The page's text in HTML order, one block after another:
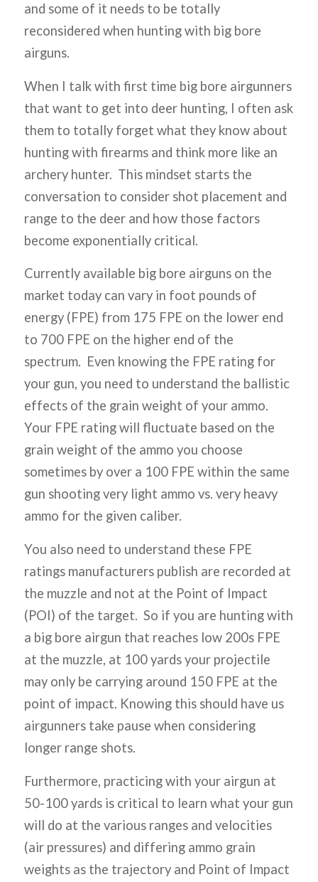
and some of it needs to be totally
reconsidered when hunting with big bore
airguns.
When I talk with first time big bore airgunners
that want to get into deer hunting, I often ask
them to totally forget what they know about
hunting with firearms and think more like an
archery hunter. This mindset starts the
conversation to consider shot placement and
range to the deer and how those factors
become exponentially critical.
Currently available big bore airguns on the
market today can vary in foot pounds of
energy (FPE) from 175 FPE on the lower end
to 700 FPE on the higher end of the
spectrum. Even knowing the FPE rating for
your gun, you need to understand the ballistic
effects of the grain weight of your ammo.
Your FPE rating will fluctuate based on the
grain weight of the ammo you choose
sometimes by over a 100 FPE within the same
gun shooting very light ammo vs. very heavy
ammo for the given caliber.
You also need to understand these FPE
ratings manufacturers publish are recorded at
the muzzle and not at the Point of Impact
(POI) of the target. So if you are hunting with
a big bore airgun that reaches low 200s FPE
at the muzzle, at 100 yards your projectile
may only be carrying around 150 FPE at the
point of impact. Knowing this should have us
airgunners take pause when considering
longer range shots.
Furthermore, practicing with your airgun at
50-100 yards is critical to learn what your gun
will do at the various ranges and velocities
(air pressures) and differing ammo grain
weights as the trajectory and Point of Impact